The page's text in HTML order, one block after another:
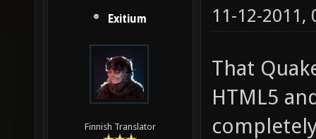
Exitium
Finnish Translator
11-12-2011,
That
HTML5